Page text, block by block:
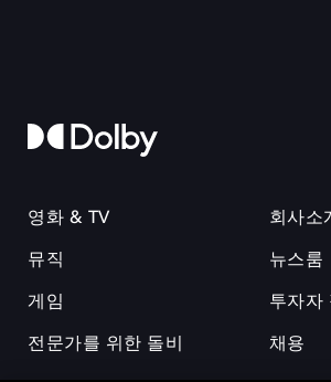
영화 & TV
뮤직
게임
전문가를 위한 돌비
회사소
뉴스룸
투자자
채용